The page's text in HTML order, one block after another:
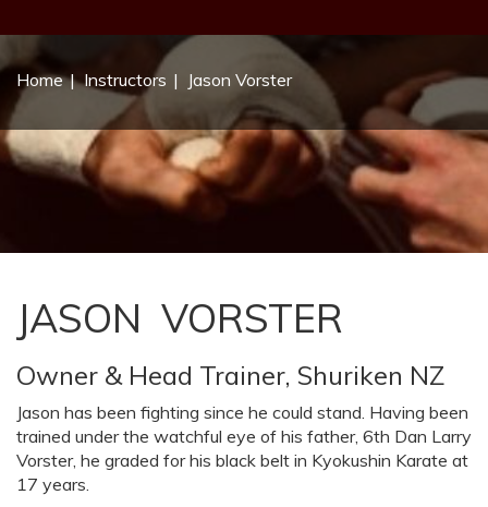
Home Instructors Jason Vorster
JASON VORSTER
Owner & Head Trainer, Shuriken NZ
Jason has been fighting since he could stand. Having been
trained under the watchful eye of his father, 6th Dan Larry
Vorster, he graded for his black belt in Kyokushin Karate at
17 years.